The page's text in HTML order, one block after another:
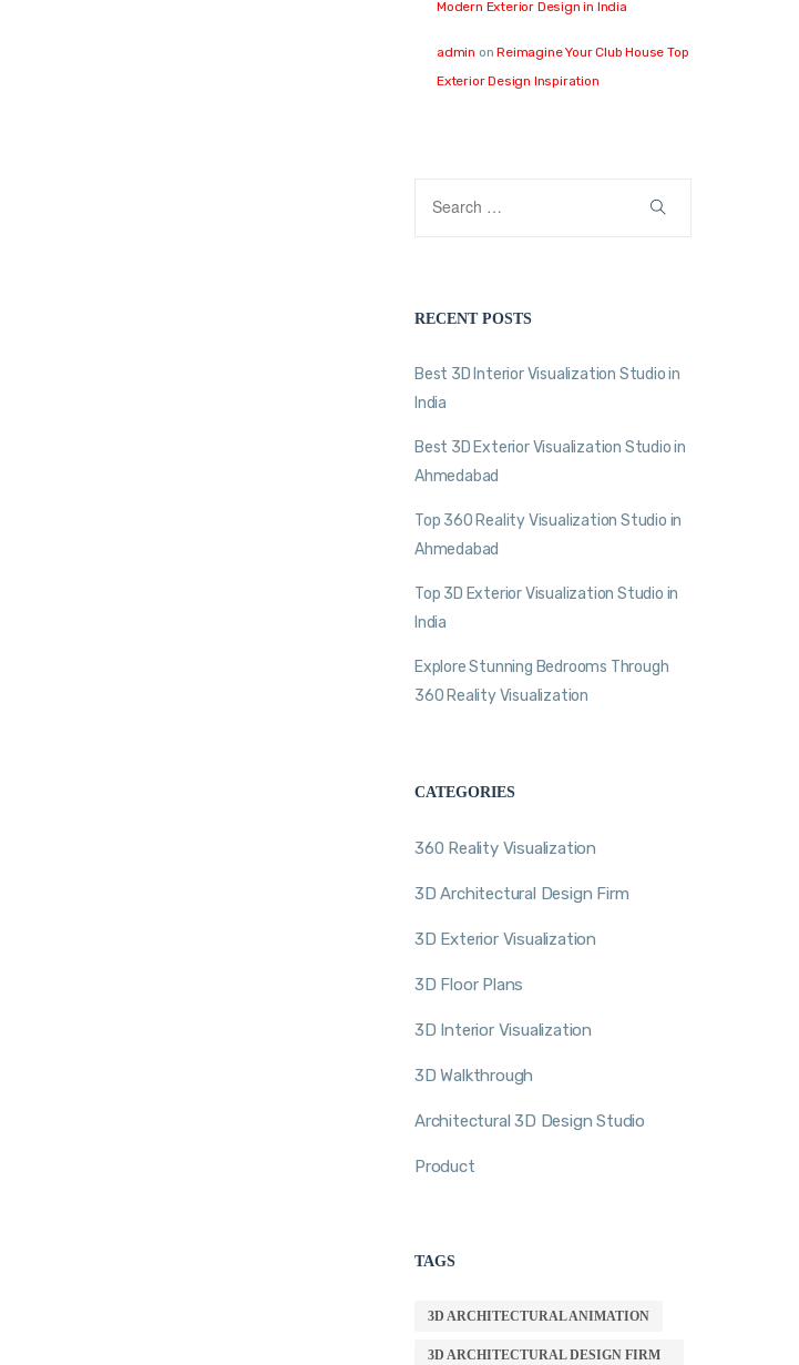
Modern Exterior Design in India
admin onReimagine Your Club House Top
Exterior Design Inspiration
RECENT POSTS
Best 3D Interior Visualization Studio in
India
Best 3D Exterior Visualization Studio in
Ahmedabad
Top 360 Reality Visualization Studio in
Ahmedabad
Top 3D Exterior Visualization Studio in
India
Explore Stunning Bedrooms Through
360 Reality Visualization
CATEGORIES
360 Reality Visualization
3D Architectural Design Firm
3D Exterior Visualization
3D Floor Plans
3D Interior Visualization
3D Walkthrough
Architectural 3D Design Studio
Product
TAGS
3D ARCHITECTURAL ANIMATION
3D ARCHITECTURAL DESIGN FIRM